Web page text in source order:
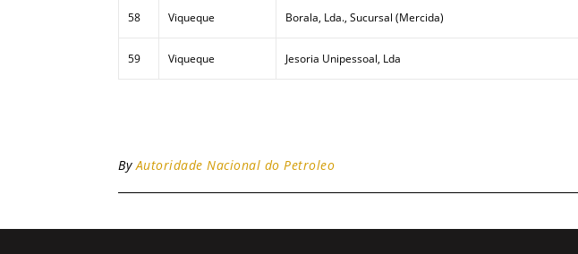
58 Viqueque Borala, Lda., Sucursal (Mercida)
59 Viqueque Jesoria Unipessoal, Lda
ByAutoridade Nacional do Petroleo